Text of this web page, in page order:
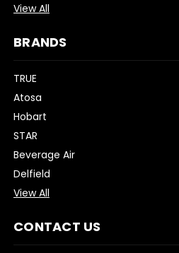
View All
BRANDS
TRUE
Atosa
Hobart
STAR
Beverage Air
Delfield
View All
CONTACT US